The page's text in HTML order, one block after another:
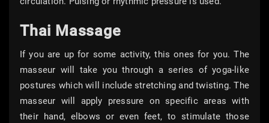
Thai Massage
If you are up for some activity, this ones for you. The
masseur will take you through a series of yoga-like
postures which will include stretching and twisting. The
masseur will apply pressure on specific areas with
their hand, elbows or even feet, to stimulate those